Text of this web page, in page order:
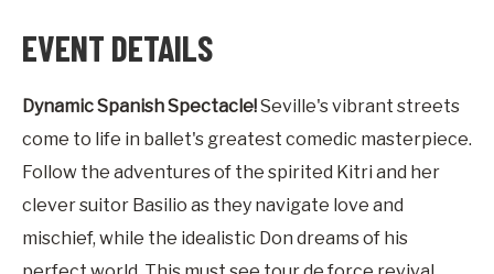
EVENT DETAILS
Dynamic Spanish Spectacle!Seville's vibrant streets
come to life in ballet's greatest comedic masterpiece.
Follow the adventures of the spirited Kitri and her
clever suitor Basilio as they navigate love and
mischief, while the idealistic Don dreams of his